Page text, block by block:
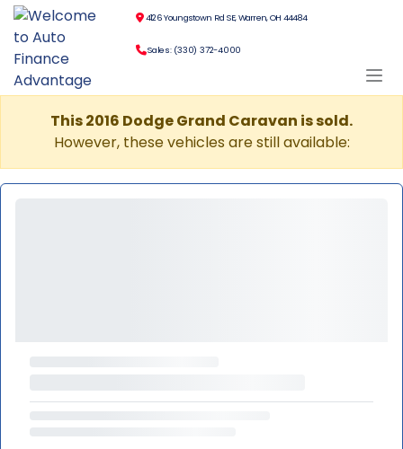
4126 Youngstown Rd SE, Warren, OH 44484
Sales: (330) 372-4000
This 2016 Dodge Grand Caravan is sold.
However, these vehicles are still available: